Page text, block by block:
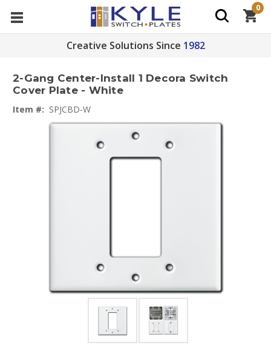
Creative Solutions Since 1982
0
2-Gang Center-Install 1 Decora Switch
Cover Plate - White
Item #: SPJCBD-W